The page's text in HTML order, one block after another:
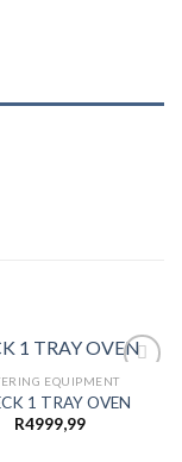
EQUIPMENT
1 TRAY OVEN
R4999,99